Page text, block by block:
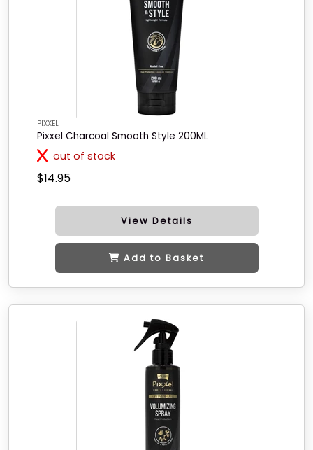
PIXXEL
Pixxel Charcoal Smooth Style 200ML
out of stock
$14.95
View Details
Add to Basket